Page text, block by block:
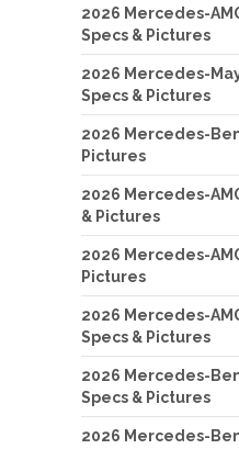
2026 Mercedes-
Specs & Pictures
2026 Mercedes-
Specs & Pictures
2026 Mercedes-
Pictures
2026 Mercedes-
& Pictures
2026 Mercedes-
Pictures
2026 Mercedes-
Specs & Pictures
2026 Mercedes-
Specs & Pictures
2026 Mercedes-